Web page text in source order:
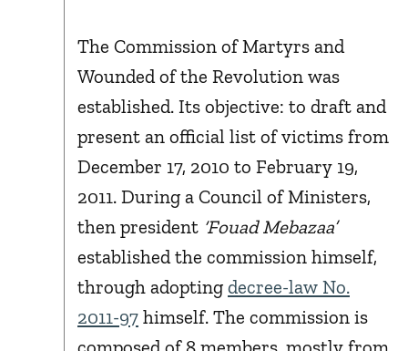
The Commission of Martyrs and
Wounded of the Revolution was
established. Its objective: to draft and
present an official list of victims from
December 17, 2010 to February 19,
2011. During a Council of Ministers,
then president ‘Fouad Mebazaa’
established the commission himself,
through adopting decree-law No.
2011-97 himself. The commission is
composed of 8 members, mostly from